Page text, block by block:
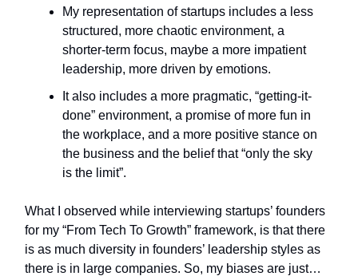
My representation of startups includes a less
structured, more chaotic environment, a
shorter-term focus, maybe a more impatient
leadership, more driven by emotions.
It also includes a more pragmatic, “getting-it-
done” environment, a promise of more fun in
the workplace, and a more positive stance on
the business and the belief that “only the sky
is the limit”.
What I observed while interviewing startups’ founders
for my “From Tech To Growth” framework, is that there
is as much diversity in founders’ leadership styles as
there is in large companies. So, my biases are just…